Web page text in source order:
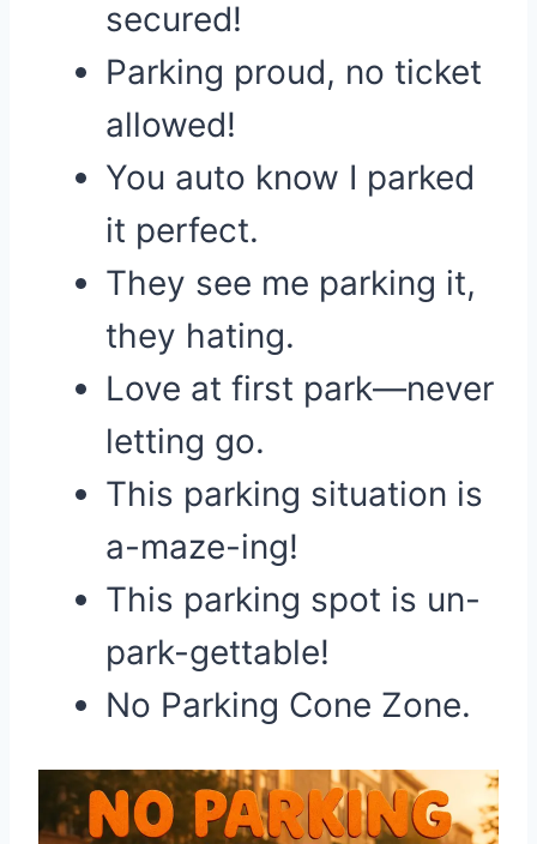
secured!
Parking proud, no ticket
allowed!
You auto know I parked
it perfect.
They see me parking it,
they hating.
Love at first park—never
letting go.
This parking situation is
a-maze-ing!
This parking spot is un-
park-gettable!
No Parking Cone Zone.